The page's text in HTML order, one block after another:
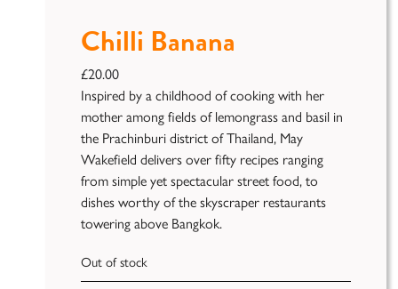
Chilli Banana
£20.00
Inspired by a childhood of cooking with her
mother among fields of lemongrass and basil in
the Prachinburi district of Thailand, May
Wakefield delivers over fifty recipes ranging
from simple yet spectacular street food, to
dishes worthy of the skyscraper restaurants
towering above Bangkok.
Out of stock